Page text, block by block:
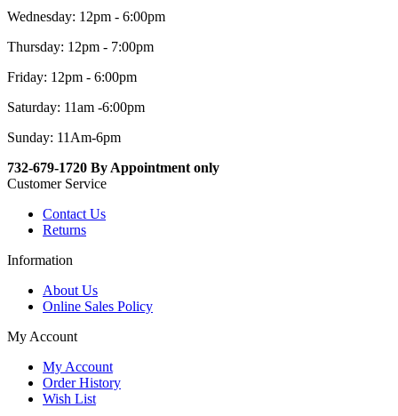
Wednesday: 12pm - 6:00pm
Thursday: 12pm - 7:00pm
Friday: 12pm - 6:00pm
Saturday: 11am -6:00pm
Sunday: 11Am-6pm
732-679-1720 By Appointment only
Customer Service
Contact Us
Returns
Information
About Us
Online Sales Policy
My Account
My Account
Order History
Wish List